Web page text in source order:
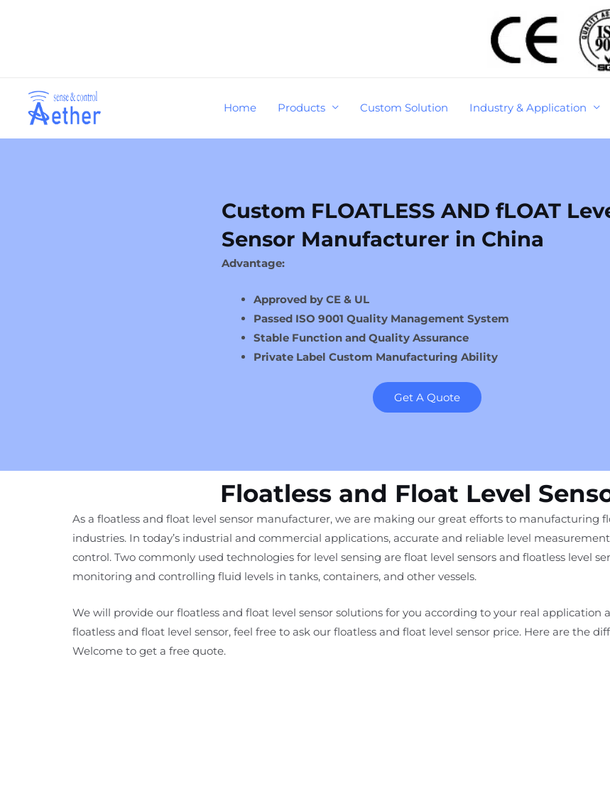
Home Products Custom Solution Industry & Application
Custom FLOATLESS AND fLOAT
Sensor Manufacturer in China
Advantage:
Approved by CE & UL
Passed ISO 9001 Quality Management System
Stable Function and Quality Assurance
Private Label Custom Manufacturing Ability
Get A Quote
Floatless and Float Level
As a floatless and float level sensor manufacturer, we are making our great efforts to manufacturing
industries. In today’s industrial and commercial applications, accurate and reliable level
control. Two commonly used technologies for level sensing are float level sensors and floatless level
monitoring and controlling fluid levels in tanks, containers, and other vessels.
We will provide our floatless and float level sensor solutions for you according to your real
floatless and float level sensor, feel free to ask our floatless and float level sensor price. Here are the
Welcome to get a free quote.